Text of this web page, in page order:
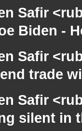
Safir
Biden -
Safir
trade
Safir
silent in